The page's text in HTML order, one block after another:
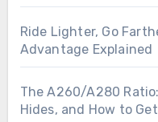
Ride Lighter, Go
Advantage Explained
The A260/A280
Hides, and How to